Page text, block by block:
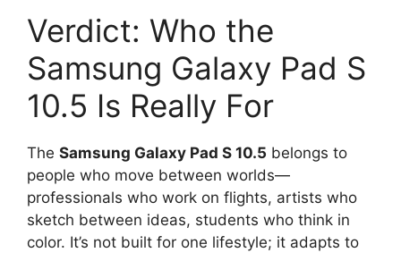
Verdict: Who the
Samsung Galaxy Pad S
10.5 Is Really For
The Samsung Galaxy Pad S 10.5 belongs to
people who move between worlds—
professionals who work on flights, artists who
sketch between ideas, students who think in
color. It’s not built for one lifestyle; it adapts to